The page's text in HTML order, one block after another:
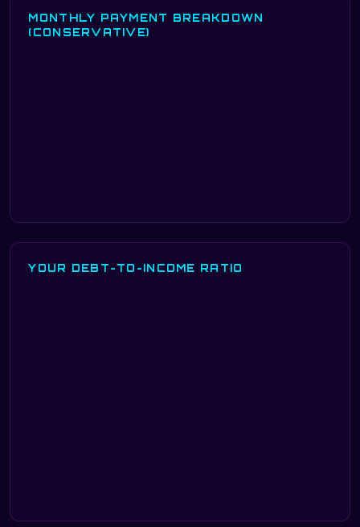
MONTHLY PAYMENT BREAKDOWN
(CONSERVATIVE)
YOUR DEBT-TO-INCOME RATIO